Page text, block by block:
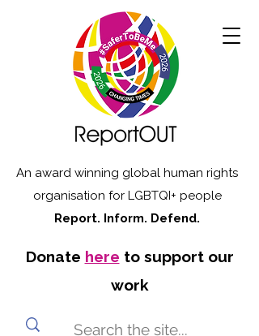
An award winning global human rights
organisation for LGBTQI+ people
Report. Inform. Defend.
Donate here to support our
work